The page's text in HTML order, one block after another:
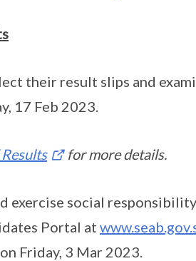
their result slips and
17 Feb 2023.
for more details.
exercise social
Portal at
Friday, 3 Mar 2023.